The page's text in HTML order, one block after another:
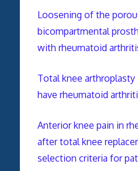
Loosening of the
bicompartmental
with rheumatoid
Total knee
have rheumatoid
Anterior knee pain in
after total knee
selection criteria for